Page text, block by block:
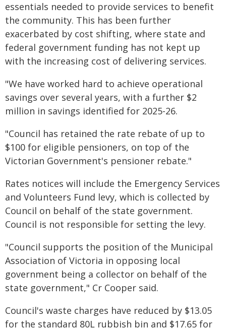
essentials needed to provide services to benefit
the community. This has been further
exacerbated by cost shifting, where state and
federal government funding has not kept up
with the increasing cost of delivering services.
"We have worked hard to achieve operational
savings over several years, with a further $2
million in savings identified for 2025-26.
"Council has retained the rate rebate of up to
$100 for eligible pensioners, on top of the
Victorian Government's pensioner rebate."
Rates notices will include the Emergency Services
and Volunteers Fund levy, which is collected by
Council on behalf of the state government.
Council is not responsible for setting the levy.
"Council supports the position of the Municipal
Association of Victoria in opposing local
government being a collector on behalf of the
state government," Cr Cooper said.
Council's waste charges have reduced by $13.05
for the standard 80L rubbish bin and $17.65 for